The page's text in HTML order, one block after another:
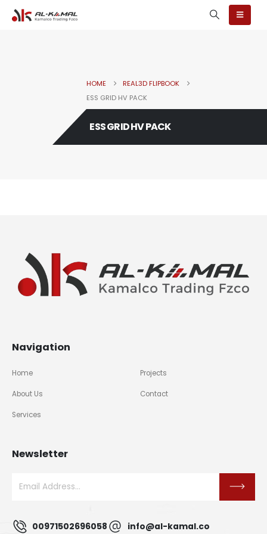
HOME
REAL3D FLIPBOOK
ESS GRID HV PACK
ESS GRID HV PACK
Navigation
Home
About Us
Services
Projects
Contact
Newsletter
00971502696058 info@al-kamal.co